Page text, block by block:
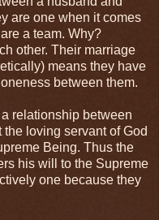
are one when it comes
a team. Why?
other. Their marriage
means they have
between them.
relationship between
loving servant of God
Being. Thus the
his will to the Supreme
one because they